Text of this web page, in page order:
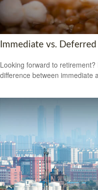
Immediate vs.
Looking forward to
difference between immediate